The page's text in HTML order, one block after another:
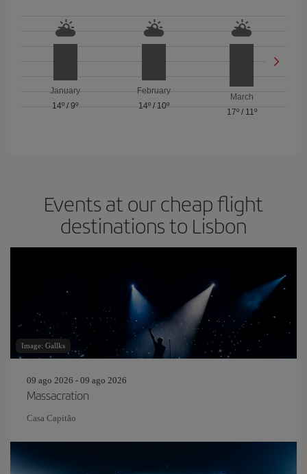
January
14º /9º
February
14º/ 10º
March
17º/ 11º
Events at our cheap flight
destinations to Lisbon
Image: Gallks
09 ago 2026 - 09 ago 2026
Massacration
Casa Capitão